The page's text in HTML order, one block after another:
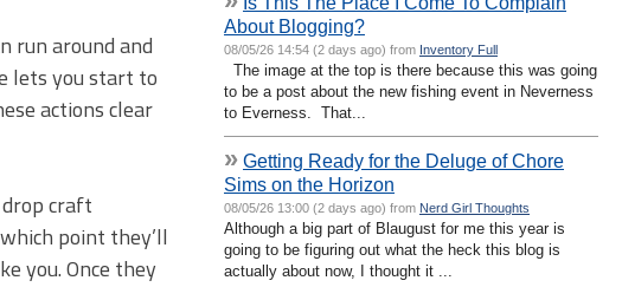
run around and
lets you start to
actions clear
craft
point they’ll
you. Once they
About Blogging?
08/05/26 14:54 (2 days ago) from Inventory Full
The image at the top is there because this was going
to be a post about the new fishing event in Neverness
to Everness. That...
» Getting Ready for the Deluge of Chore
Sims on the Horizon
08/05/26 13:00 (2 days ago) from Nerd Girl Thoughts
Although a big part of Blaugust for me this year is
going to be figuring out what the heck this blog is
actually about now, I thought it ...